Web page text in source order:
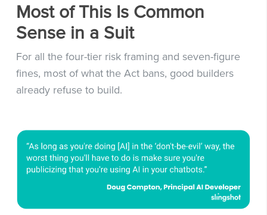
Most of This Is Common
Sense in a Suit
For all the four-tier risk framing and seven-figure
fines, most of what the Act bans, good builders
already refuse to build.